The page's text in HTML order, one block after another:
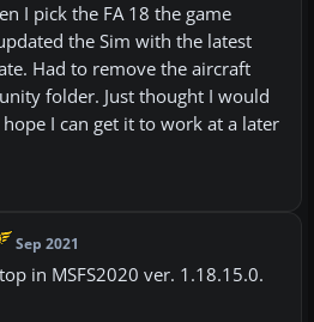
I pick the FA 18 the game
the Sim with the latest
Had to remove the aircraft
folder. Just thought I would
I can get it to work at a later
Sep 2021
in MSFS2020 ver. 1.18.15.0.